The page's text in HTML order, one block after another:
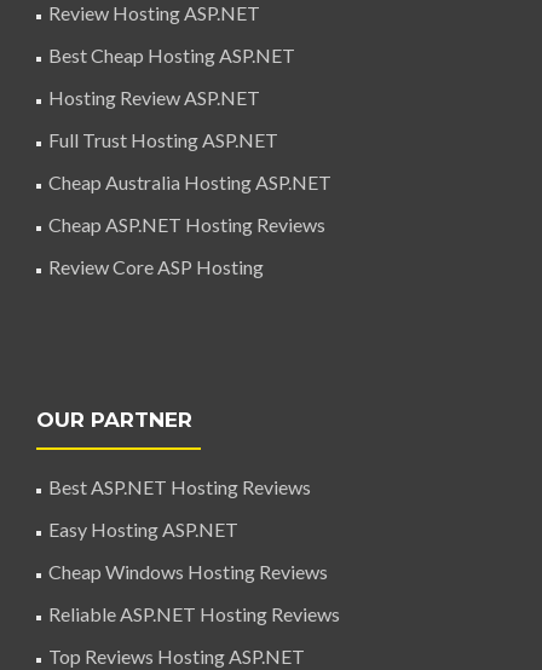
Review Hosting ASP.NET
Best Cheap Hosting ASP.NET
Hosting Review ASP.NET
Full Trust Hosting ASP.NET
Cheap Australia Hosting ASP.NET
Cheap ASP.NET Hosting Reviews
Review Core ASP Hosting
OUR PARTNER
Best ASP.NET Hosting Reviews
Easy Hosting ASP.NET
Cheap Windows Hosting Reviews
Reliable ASP.NET Hosting Reviews
Top Reviews Hosting ASP.NET